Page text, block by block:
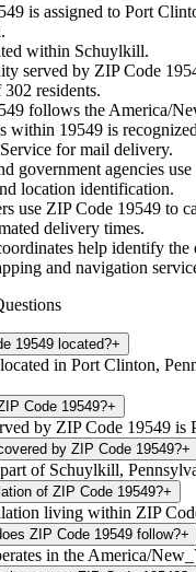
is assigned to Port
.
within Schuylkill.
served by ZIP Code
302 residents.
follows the America/
within 19549 is
for mail delivery.
government agencies use
location identification.
use ZIP Code 19549 to
delivery times.
help identify the
and navigation
19549 located?+
in Port Clinton,
Code 19549?+
by ZIP Code 19549 is
by ZIP Code 19549?+
of Schuylkill,
of ZIP Code 19549?+
living within ZIP
ZIP Code 19549 follow?+
in the America/